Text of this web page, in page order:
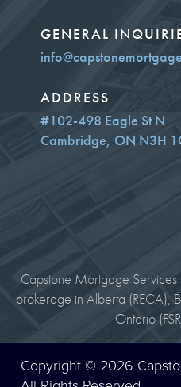
GENERAL
ADDRESS
#102-498 Eagle St N
Cambridge, ON N3H
Capstone Mortgage Services
brokerage in Alberta (RECA),
Ontario
Copyright © 2026